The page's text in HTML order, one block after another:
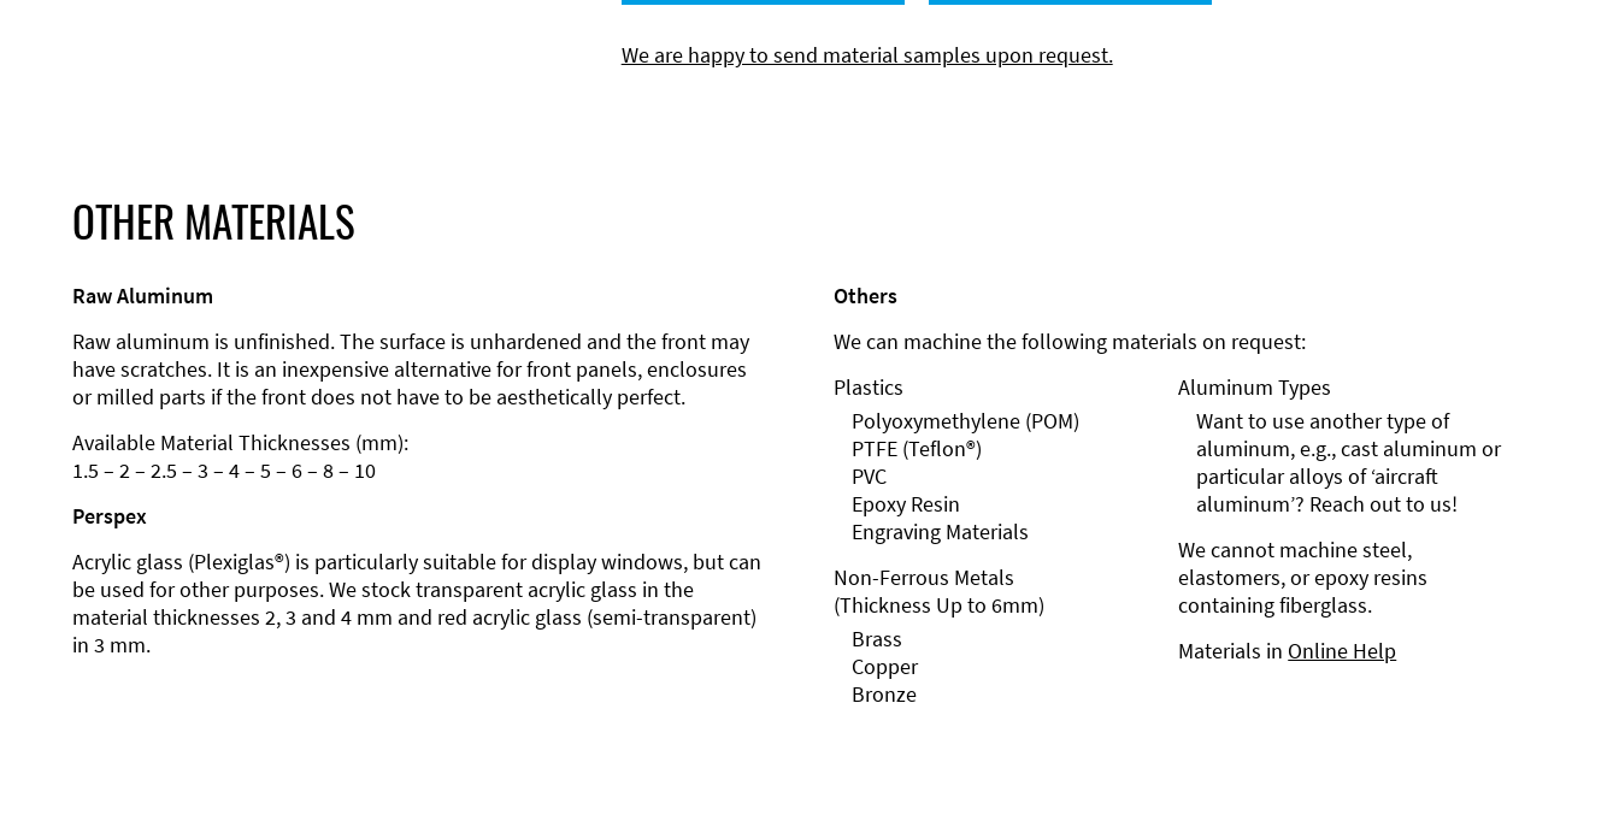
We are happy to send material samples upon request.
OTHER MATERIALS
Raw Aluminum
Raw aluminum is unfinished. The surface is unhardened and the front may
have scratches. It is an inexpensive alternative for front panels, enclosures
or milled parts if the front does not have to be aesthetically perfect.
Available Material Thicknesses (mm):
1.5 – 2 – 2.5 – 3 – 4 – 5 – 6 – 8 – 10
Perspex
Acrylic glass (Plexiglas®) is particularly suitable for display windows, but can
be used for other purposes. We stock transparent acrylic glass in the
material thicknesses 2, 3 and 4 mm and red acrylic glass (semi-transparent)
in 3 mm.
Others
We can machine the following materials on request:
Plastics
Polyoxymethylene (POM)
PTFE (Teflon®)
PVC
Epoxy Resin
Engraving Materials
Non-Ferrous Metals
(Thickness Up to 6mm)
Brass
Copper
Bronze
Aluminum Types
Want to use another type of
aluminum, e.g., cast aluminum or
particular alloys of ‘aircraft
aluminum’? Reach out to us!
We cannot machine steel,
elastomers, or epoxy resins
containing fiberglass.
Materials in Online Help